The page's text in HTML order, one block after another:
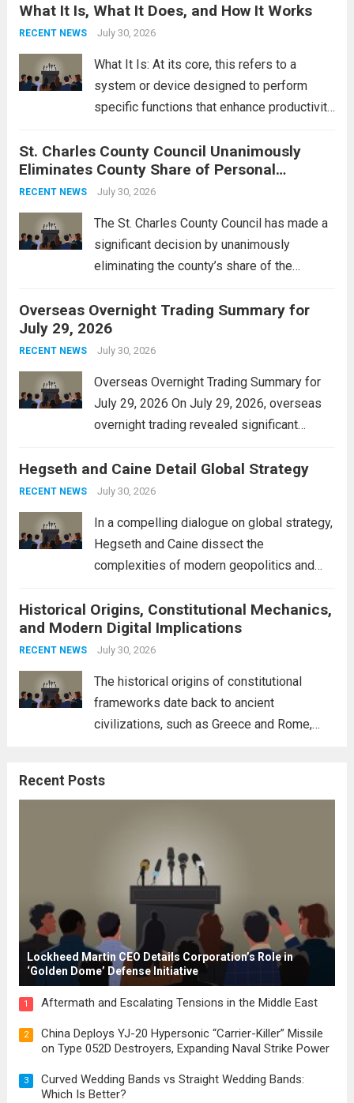
reportedly targeting Iranian-backed militia
groups operating in Syria, have drawn sharp
What It Is, What It Does, and How It Works
RECENT NEWS July 30, 2026
What It Is: At its core, this refers to a
system or device designed to perform
specific functions that enhance productivity
context, it might involve software,
hardware, or a combination of both,
engineered to...
St. Charles County Council Unanimously
Eliminates County Share of Personal
Property Tax
RECENT NEWS July 30, 2026
The St. Charles County Council has made a
significant decision by unanimously
eliminating the county’s share of the
alleviate the financial burden on residents
and stimulate local economic growth. The
personal property tax,...
Overseas Overnight Trading Summary for
July 29, 2026
RECENT NEWS July 30, 2026
Overseas Overnight Trading Summary for
July 29, 2026 On July 29, 2026, overseas
overnight trading revealed significant
The Asian markets opened mixed, with
Japan’s Nikkei 225 showing resilience due
Hegseth and Caine Detail Global Strategy
RECENT NEWS July 30, 2026
In a compelling dialogue on global strategy,
Hegseth and Caine dissect the
complexities of modern geopolitics and
interconnectedness of nations and the
necessity for a cohesive approach to
address global challenges. Hegseth, known
Historical Origins, Constitutional Mechanics,
and Modern Digital Implications
RECENT NEWS July 30, 2026
The historical origins of constitutional
frameworks date back to ancient
civilizations, such as Greece and Rome,
These early systems laid the groundwork
Recent Posts
Lockheed Martin CEO Details Corporation’s Role in
‘Golden Dome’ Defense Initiative
1 Aftermath and Escalating Tensions in the Middle East
2
China Deploys YJ-20 Hypersonic “Carrier-Killer” Missile
on Type 052D Destroyers, Expanding Naval Strike Power
3
Curved Wedding Bands vs Straight Wedding Bands:
Which Is Better?